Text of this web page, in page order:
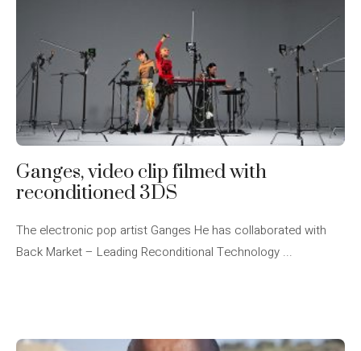
Ganges, video clip filmed with
reconditioned 3DS
The electronic pop artist Ganges He has collaborated with
Back Market – Leading Reconditional Technology ...